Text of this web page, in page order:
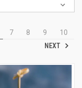
7 8 9
10
NEXT